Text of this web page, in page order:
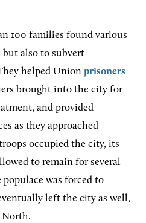
100 families found various
also to subvert
helped Union prisoners
brought into the city for
and provided
as they approached
occupied the city, its
to remain for several
was forced to
left the city as well,
North.